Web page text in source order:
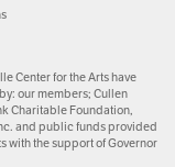
Center for the Arts have
our members; Cullen
Charitable Foundation,
and public funds provided
with the support of Governor